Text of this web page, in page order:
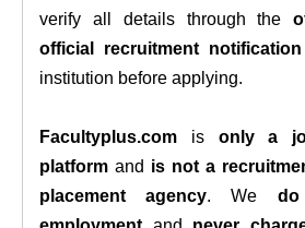
verify all details through the
official recruitment notification
institution before applying.
Facultyplus.com is only a
platform and is not a
placement agency. We